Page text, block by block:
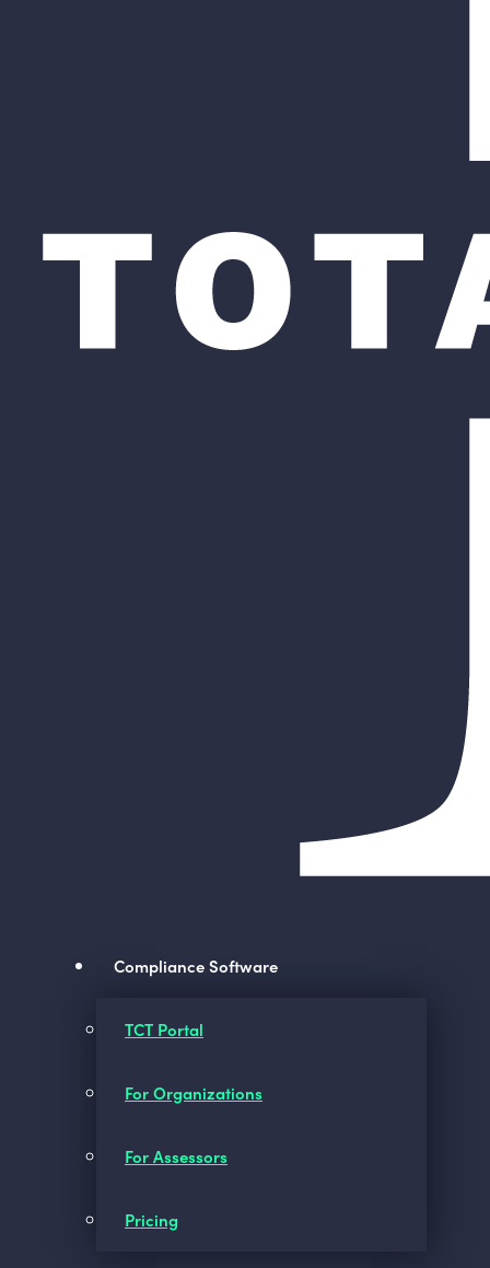
Compliance Software
TCT Portal
For Organizations
For Assessors
Pricing